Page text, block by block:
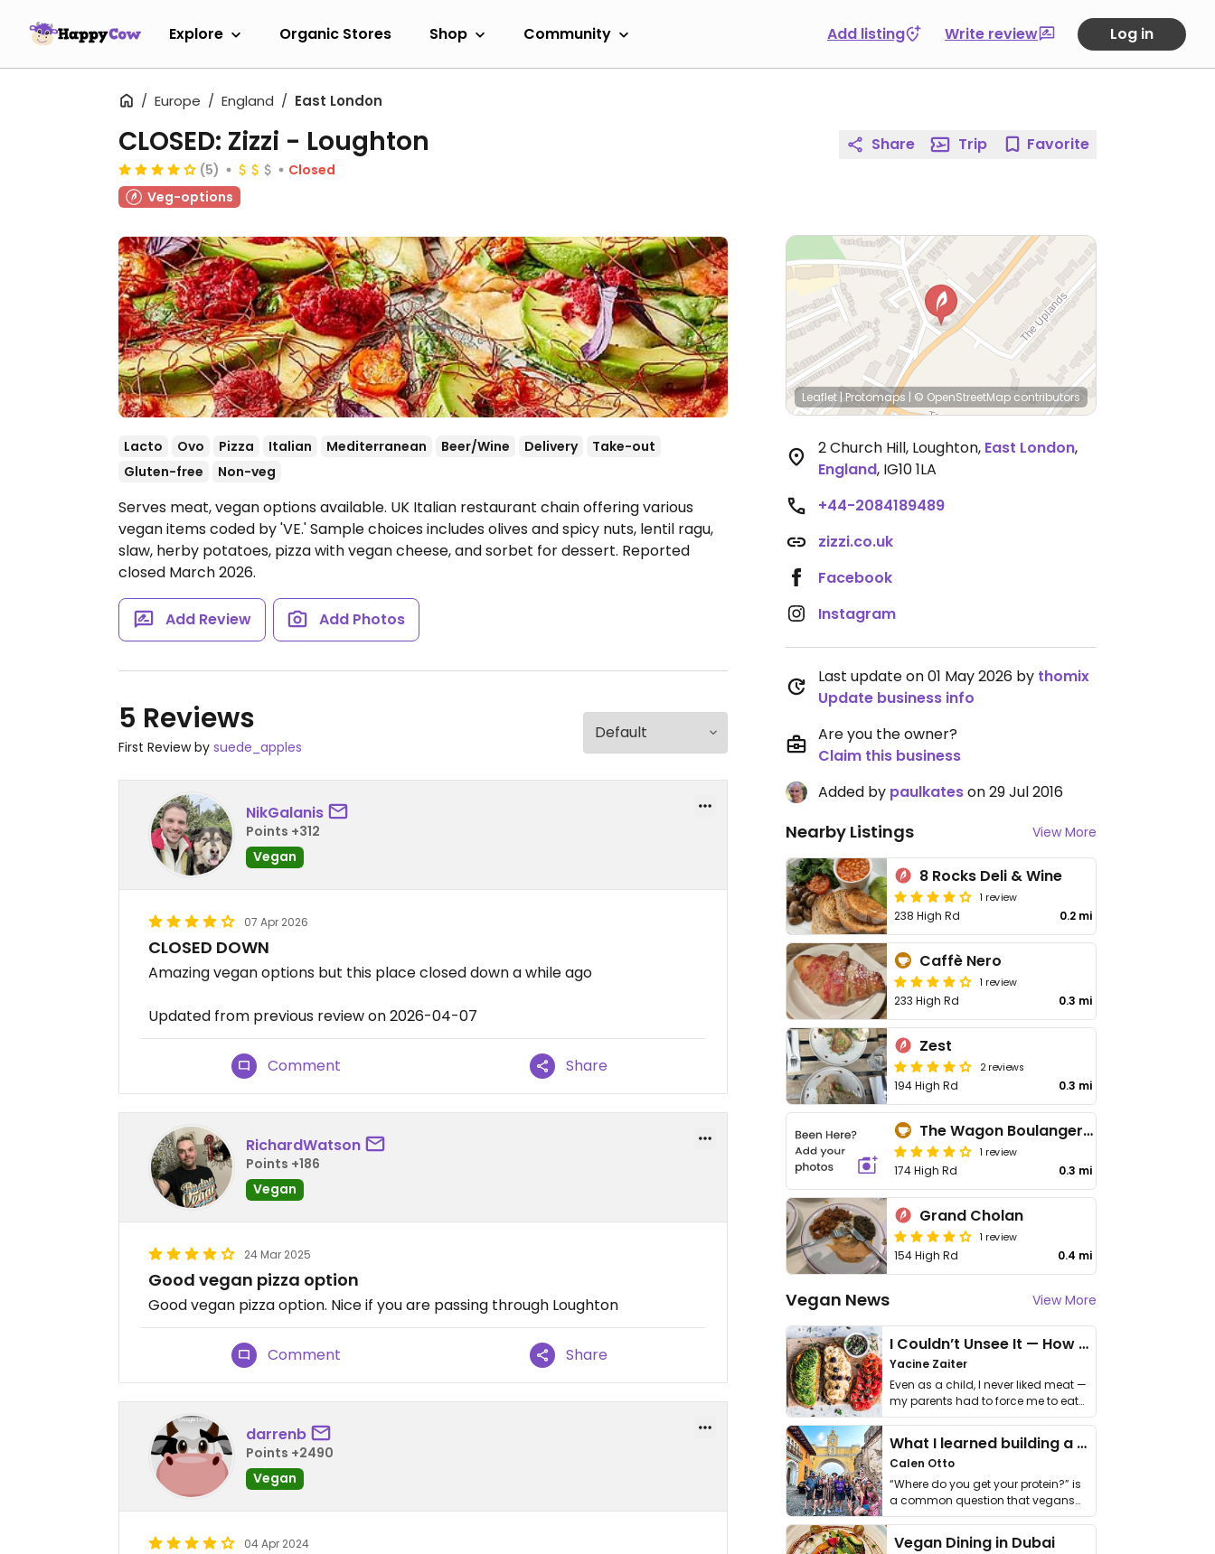
Explore Organic Stores Shop Community Add listing Write review Log in
Europe England East London
CLOSED: Zizzi - Loughton
(5)
Closed
Veg-options
Lacto Ovo Pizza Italian Mediterranean Beer/Wine Delivery
Take-out
Gluten-free
Non-veg
Serves meat, vegan options available. UK Italian restaurant chain offering various
vegan items coded by 'VE.' Sample choices includes olives and spicy nuts, lentil ragu,
slaw, herby potatoes, pizza with vegan cheese, and sorbet for dessert. Reported
closed March 2026.
Add Review Add Photos
5 Reviews
First Review by suede_apples
NikGalanis
Points +312
Vegan
07 Apr 2026
CLOSED DOWN
Amazing vegan options but this place closed down a while ago
Updated from previous review on 2026-04-07
Comment Share
RichardWatson
Points +186
Vegan
24 Mar 2025
Good vegan pizza option
Good vegan pizza option. Nice if you are passing through Loughton
Comment Share
darrenb
Points +2490
Vegan
04 Apr 2024
Share Trip Favorite
Leaflet | Protomaps | © OpenStreetMap contributors
2 Church Hill, Loughton, East London,
England, IG10 1LA
+44-2084189489
zizzi.co.uk
Facebook
Instagram
Last update on 01 May 2026 by thomix
Update business info
Are you the owner?
Claim this business
Added by paulkateson 29 Jul 2016
Nearby Listings View More
8 Rocks Deli & Wine
1 review
238 High Rd 0.2 mi
Caffè Nero
1 review
233 High Rd 0.3 mi
Zest
2 reviews
194 High Rd 0.3 mi
The Wagon Boulangerie
1 review
174 High Rd 0.3 mi
Grand Cholan
1 review
154 High Rd 0.4 mi
Vegan News View More
I Couldn’t Unsee It — How Thailand Turned My Beliefs Into Action⁠
Yacine Zaiter
Even as a child, I never liked meat —
my parents had to force me to eat
it. I …
What I learned building a queer vegan travel brand
Calen Otto
“Where do you get your protein?” is
a common question that vegans
get asked. …
Vegan Dining in Dubai